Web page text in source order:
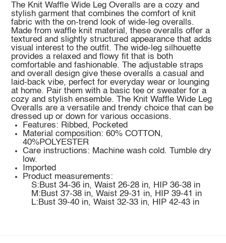
The Knit Waffle Wide Leg Overalls are a cozy and
stylish garment that combines the comfort of knit
fabric with the on-trend look of wide-leg overalls.
Made from waffle knit material, these overalls offer a
textured and slightly structured appearance that adds
visual interest to the outfit. The wide-leg silhouette
provides a relaxed and flowy fit that is both
comfortable and fashionable. The adjustable straps
and overall design give these overalls a casual and
laid-back vibe, perfect for everyday wear or lounging
at home. Pair them with a basic tee or sweater for a
cozy and stylish ensemble. The Knit Waffle Wide Leg
Overalls are a versatile and trendy choice that can be
dressed up or down for various occasions.
Features: Ribbed, Pocketed
Material composition: 60% COTTON,
40%POLYESTER
Care instructions: Machine wash cold. Tumble dry
low.
Imported
Product measurements:
S:Bust 34-36 in, Waist 26-28 in, HIP 36-38 in
M:Bust 37-38 in, Waist 29-31 in, HIP 39-41 in
L:Bust 39-40 in, Waist 32-33 in, HIP 42-43 in